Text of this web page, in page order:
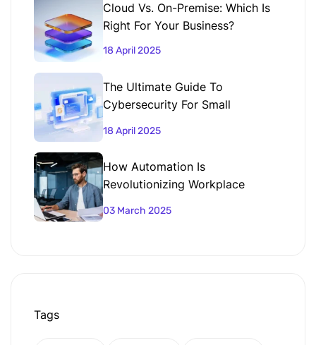
Cloud Vs. On-Premise: Which Is
Right For Your Business?
18 April 2025
The Ultimate Guide To
Cybersecurity For Small
18 April 2025
How Automation Is
Revolutionizing Workplace
03 March 2025
Tags